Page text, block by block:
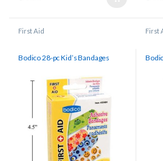
First Aid
Bodico 28-pc Kid’s Bandages
First